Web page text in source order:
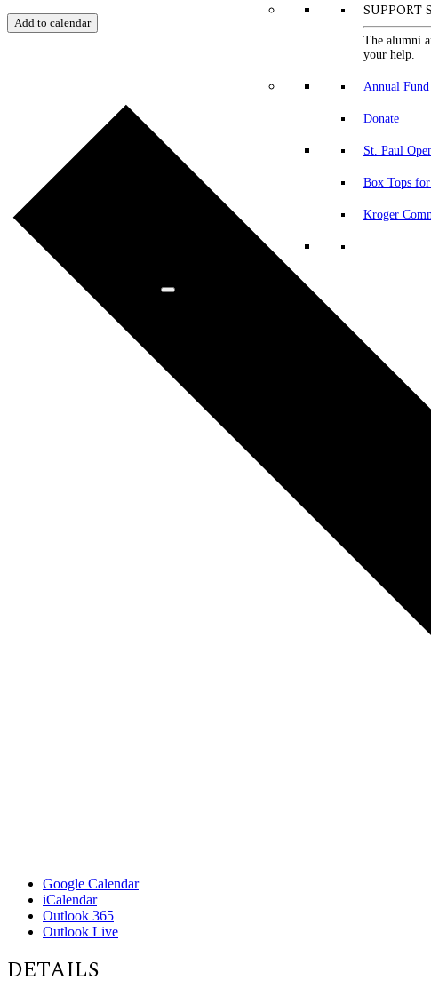
SUPPORT
The alumni
your help.
Annual Fund
Donate
St. Paul
Box Tops
Kroger
Add to calendar
Google Calendar
iCalendar
Outlook 365
Outlook Live
DETAILS